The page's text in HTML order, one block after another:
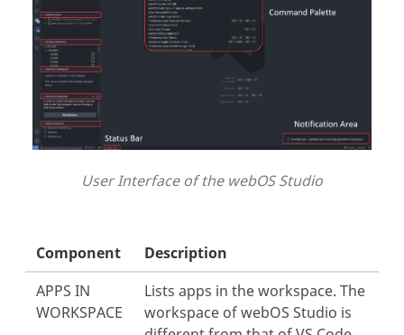
User Interface of the webOS Studio
Component
Description
APPS IN
WORKSPACE
Lists apps in the workspace. The
workspace of webOS Studio is